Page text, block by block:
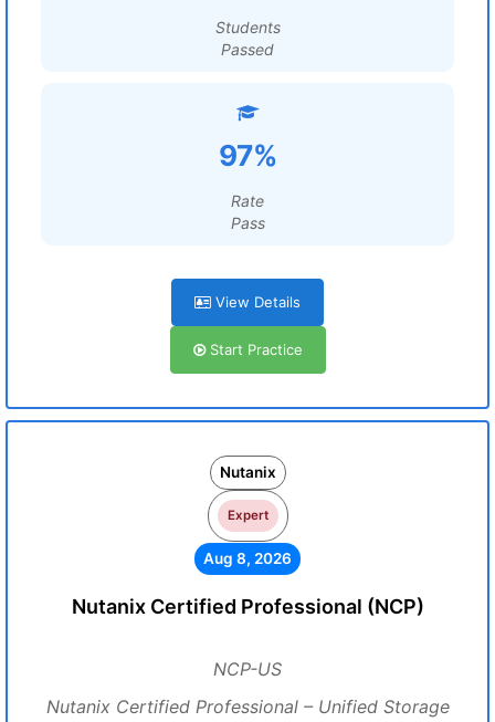
Students
Passed
97%
Rate
Pass
View Details
Start Practice
Nutanix
Expert
Aug 8, 2026
Nutanix Certified Professional (NCP)
NCP-US
Nutanix Certified Professional – Unified Storage